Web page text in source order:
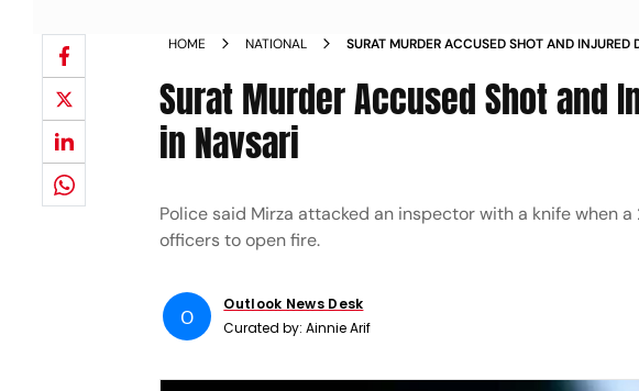
HOME NATIONAL
SURAT MURDER ACCUSED SHOT AND INJURED
Surat Murder Accused Shot and
in Navsari
Police said Mirza attacked an inspector with a knife when
officers to open fire.
O
Outlook News Desk
Curated by:Ainnie Arif